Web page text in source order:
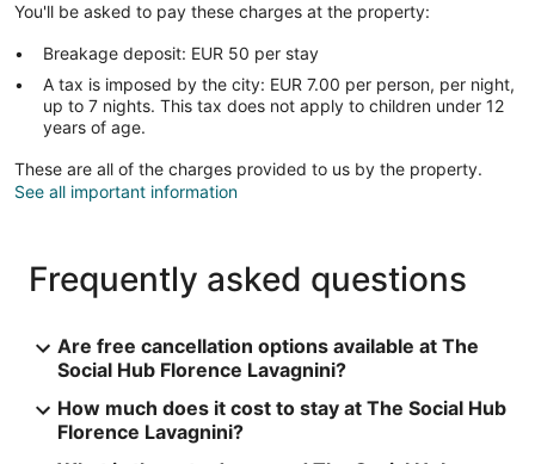
You'll be asked to pay these charges at the property:
Breakage deposit: EUR 50 per stay
A tax is imposed by the city: EUR 7.00 per person, per night,
up to 7 nights. This tax does not apply to children under 12
years of age.
These are all of the charges provided to us by the property.
See all important information
Frequently asked questions
Are free cancellation options available at The
Social Hub Florence Lavagnini?
How much does it cost to stay at The Social Hub
Florence Lavagnini?